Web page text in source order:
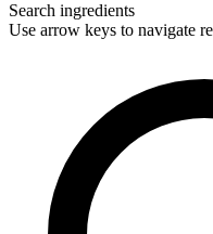
Search ingredients
Use arrow keys to navigate